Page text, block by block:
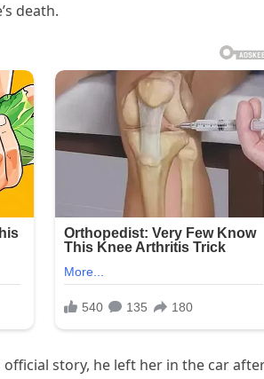
death.
story, he left her in the car